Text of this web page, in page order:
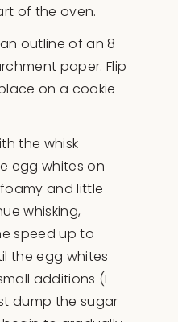
of the oven.
outline of an 8-
paper. Flip
on a cookie
the whisk
egg whites on
and little
whisking,
speed up to
the egg whites
additions (I
dump the sugar